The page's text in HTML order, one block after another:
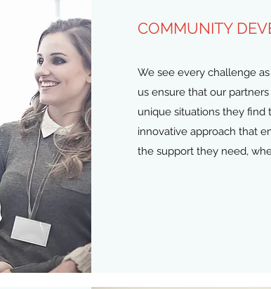
COMMUNITY
We see every challenge
us ensure that our
unique situations they find
innovative approach that
the support they need,